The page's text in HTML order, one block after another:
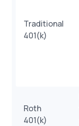
Traditional
401(k)
Roth
401(k)